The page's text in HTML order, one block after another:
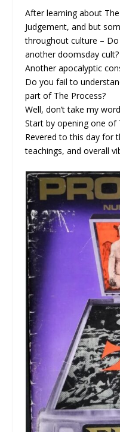
After learning about
Judgement, and but
throughout culture –
another doomsday cult?
Another apocalyptic
Do you fail to
part of The Process?
Well, don’t take my
Start by opening one of
Revered to this day for
teachings, and overall